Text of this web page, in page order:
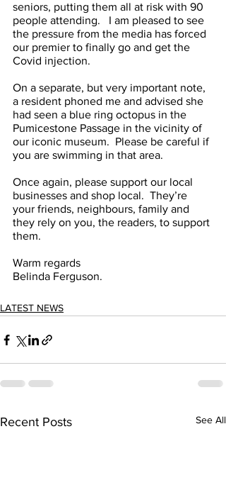
seniors, putting them all at risk with 90
people attending.   I am pleased to see
the pressure from the media has forced
our premier to finally go and get the
Covid injection.
On a separate, but very important note,
a resident phoned me and advised she
had seen a blue ring octopus in the
Pumicestone Passage in the vicinity of
our iconic museum.  Please be careful if
you are swimming in that area.
Once again, please support our local
businesses and shop local.  They’re
your friends, neighbours, family and
they rely on you, the readers, to support
them.
Warm regards
Belinda Ferguson.
LATEST NEWS
Recent Posts See All